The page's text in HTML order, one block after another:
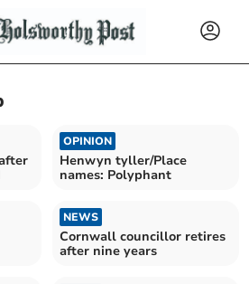
OPINION
Henwyn tyller/Place
names: Polyphant
NEWS
Cornwall councillor retires
after nine years